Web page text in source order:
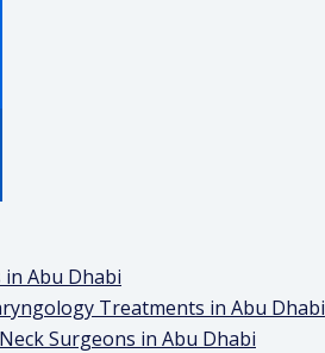
in Abu Dhabi
Treatments in Abu Dhabi
Surgeons in Abu Dhabi